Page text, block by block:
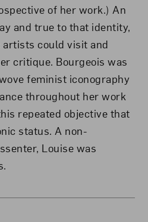
of her work.) An
and true to that identity,
artists could visit and
critique. Bourgeois was
feminist iconography
throughout her work
repeated objective that
status. A non-
Louise was